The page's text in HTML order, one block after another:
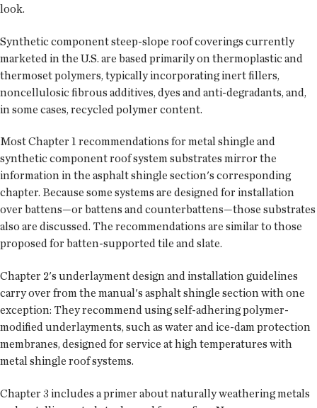
look.
Synthetic component steep-slope roof coverings currently
marketed in the U.S. are based primarily on thermoplastic and
thermoset polymers, typically incorporating inert fillers,
noncellulosic fibrous additives, dyes and anti-degradants, and,
in some cases, recycled polymer content.
Most Chapter 1 recommendations for metal shingle and
synthetic component roof system substrates mirror the
information in the asphalt shingle section's corresponding
chapter. Because some systems are designed for installation
over battens—or battens and counterbattens—those substrates
also are discussed. The recommendations are similar to those
proposed for batten-supported tile and slate.
Chapter 2's underlayment design and installation guidelines
carry over from the manual's asphalt shingle section with one
exception: They recommend using self-adhering polymer-
modified underlayments, such as water and ice-dam protection
membranes, designed for service at high temperatures with
metal shingle roof systems.
Chapter 3 includes a primer about naturally weathering metals